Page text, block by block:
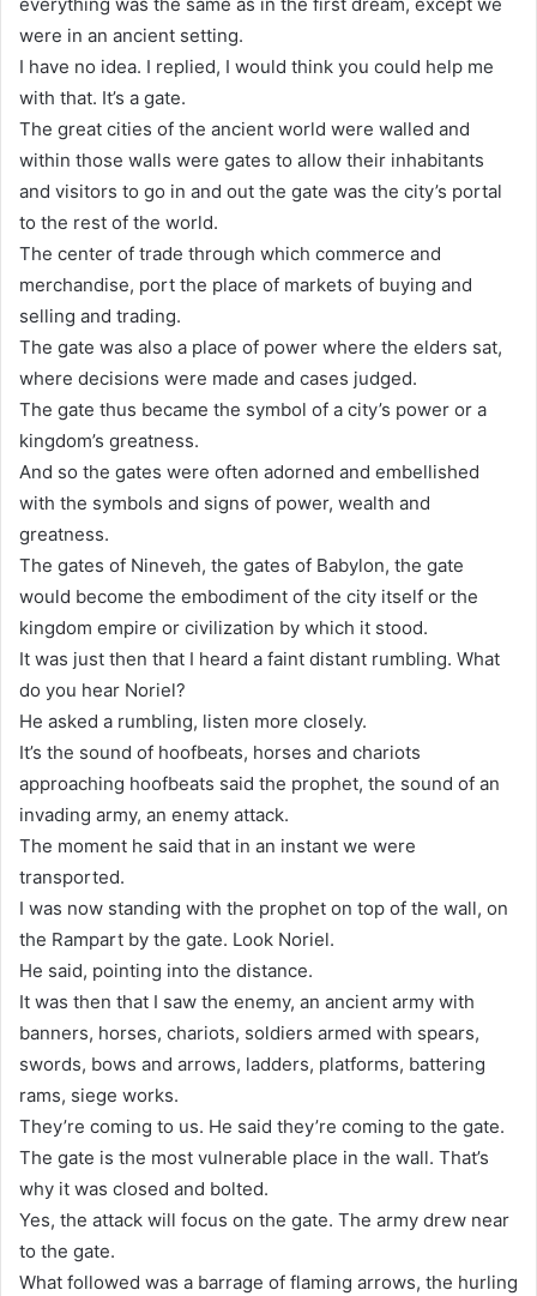
everything was the same as in the first dream, except we
were in an ancient setting.
I have no idea. I replied, I would think you could help me
with that. It’s a gate.
The great cities of the ancient world were walled and
within those walls were gates to allow their inhabitants
and visitors to go in and out the gate was the city’s portal
to the rest of the world.
The center of trade through which commerce and
merchandise, port the place of markets of buying and
selling and trading.
The gate was also a place of power where the elders sat,
where decisions were made and cases judged.
The gate thus became the symbol of a city’s power or a
kingdom’s greatness.
And so the gates were often adorned and embellished
with the symbols and signs of power, wealth and
greatness.
The gates of Nineveh, the gates of Babylon, the gate
would become the embodiment of the city itself or the
kingdom empire or civilization by which it stood.
It was just then that I heard a faint distant rumbling. What
do you hear Noriel?
He asked a rumbling, listen more closely.
It’s the sound of hoofbeats, horses and chariots
approaching hoofbeats said the prophet, the sound of an
invading army, an enemy attack.
The moment he said that in an instant we were
transported.
I was now standing with the prophet on top of the wall, on
the Rampart by the gate. Look Noriel.
He said, pointing into the distance.
It was then that I saw the enemy, an ancient army with
banners, horses, chariots, soldiers armed with spears,
swords, bows and arrows, ladders, platforms, battering
rams, siege works.
They’re coming to us. He said they’re coming to the gate.
The gate is the most vulnerable place in the wall. That’s
why it was closed and bolted.
Yes, the attack will focus on the gate. The army drew near
to the gate.
What followed was a barrage of flaming arrows, the hurling